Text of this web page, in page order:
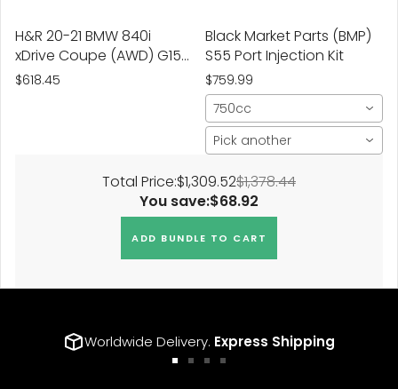
H&R 20-21 BMW 840i
xDrive Coupe (AWD) G15
Sport Spring (w/Adaptive
$618.45
Black Market Parts (BMP)
S55 Port Injection Kit
$759.99
750cc
Pick another
Total Price:$1,309.52$1,378.44
You save:$68.92
ADD BUNDLE TO CART
Worldwide Delivery. Express Shipping
GoGoGoGo